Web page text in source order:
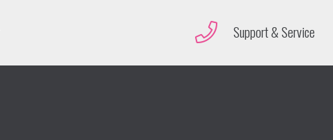
Support & Service